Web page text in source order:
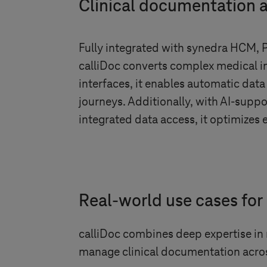
Clinical documentation
Fully integrated with synedra HCM,
calliDoc converts complex medical
interfaces, it enables automatic
journeys. Additionally, with AI-
integrated data access, it
Real-world use cases
calliDoc combines deep expertise
manage clinical documentation